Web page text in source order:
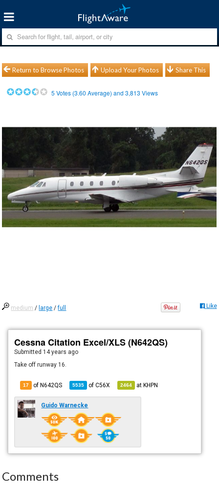
Return to Browse Photos Upload Your Photos Share This
5 Votes (3.60 Average) and3,813 Views
medium / large /full Like
Cessna Citation Excel/XLS (N642QS)
Submitted 14 years ago
Take off runway 16.
17 of N642QS 5535 ofC56X 2464 atKHPN
Guido Warnecke
Comments